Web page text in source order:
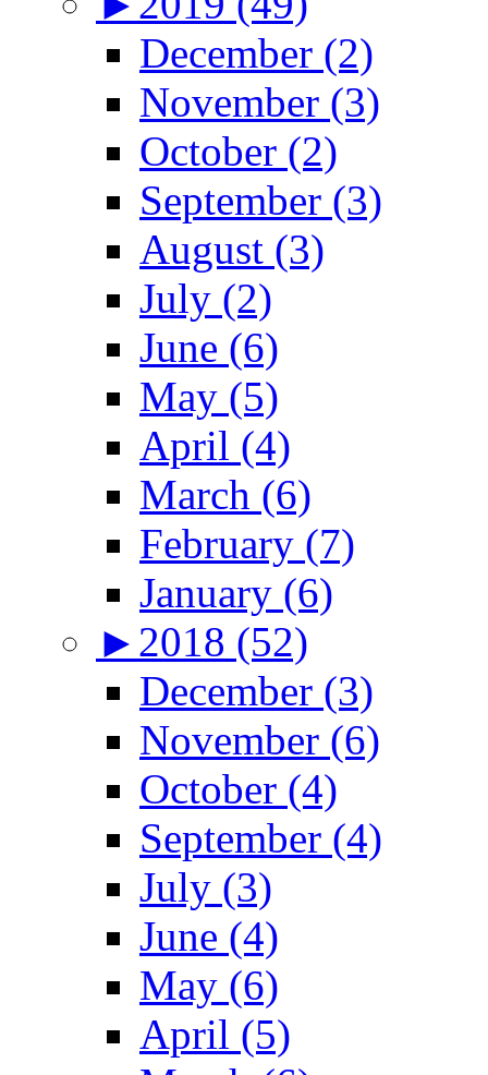
December (2)
November (3)
October (2)
September (3)
August (3)
July (2)
June (6)
May (5)
April (4)
March (6)
February (7)
January (6)
► 2018 (52)
December (3)
November (6)
October (4)
September (4)
July (3)
June (4)
May (6)
April (5)